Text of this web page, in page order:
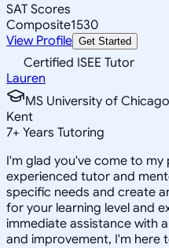
SAT Scores
Composite1530
View Profile Get Started
Certified ISEE Tutor
Lauren
MS University of
Kent
7+ Years Tutoring
I'm glad you've come to my
experienced tutor and
specific needs and create
for your learning level and
immediate assistance with
and improvement, I'm here